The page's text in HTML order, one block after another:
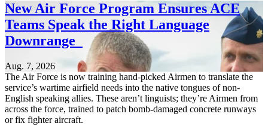
New Air Force Program Ensures ACE
Teams Speak the Right Language
Downrange
Aug. 7, 2026
The Air Force is now training hand-picked Airmen to translate the
service’s wartime airfield needs into the native tongues of non-
English speaking allies. These aren’t linguists; they’re Airmen from
across the force, trained to patch bomb-damaged concrete runways
or fix fighter aircraft.